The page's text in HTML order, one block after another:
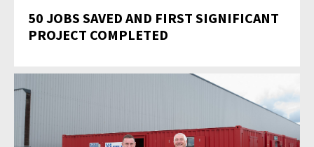
50 JOBS SAVED AND FIRST SIGNIFICANT
PROJECT COMPLETED